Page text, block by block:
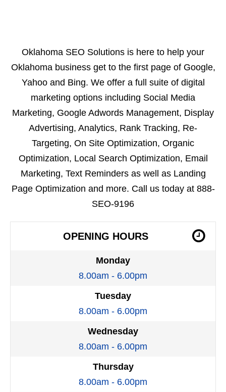
Oklahoma SEO Solutions is here to help your
Oklahoma business get to the first page of Google,
Yahoo and Bing. We offer a full suite of digital
marketing options including Social Media
Marketing, Google Adwords Management, Display
Advertising, Analytics, Rank Tracking, Re-
Targeting, On Site Optimization, Organic
Optimization, Local Search Optimization, Email
Marketing, Text Reminders as well as Landing
Page Optimization and more. Call us today at 888-
SEO-9196
OPENING HOURS
Monday
8.00am - 6.00pm
Tuesday
8.00am - 6.00pm
Wednesday
8.00am - 6.00pm
Thursday
8.00am - 6.00pm